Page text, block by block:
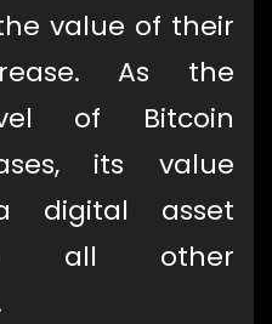
value of their
As the
of Bitcoin
its value
digital asset
all other